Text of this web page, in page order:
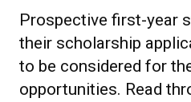
Prospective first-year
their scholarship
to be considered for
opportunities. Read